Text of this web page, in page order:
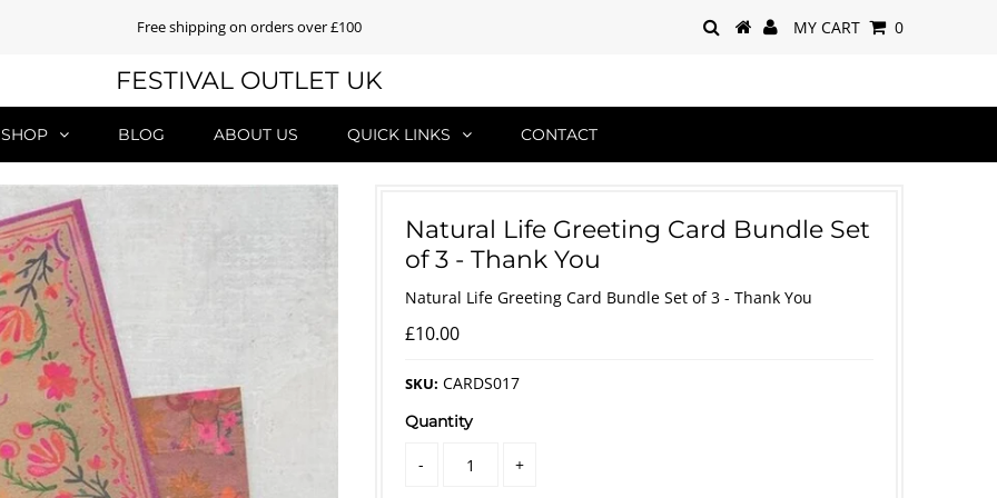
Free shipping on orders over £100 MY CART 0
FESTIVAL OUTLET UK
SHOP BLOG ABOUT US QUICK LINKS CONTACT
Natural Life Greeting Card Bundle Set
of 3 - Thank You
Natural Life Greeting Card Bundle Set of 3 - Thank You
£10.00
SKU: CARDS017
Quantity
- +